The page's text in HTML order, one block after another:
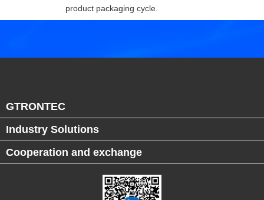
product packaging cycle.
GTRONTEC
Industry Solutions
Cooperation and exchange